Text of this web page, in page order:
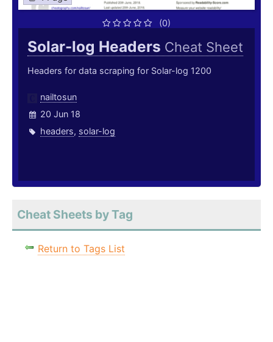
(0)
Solar-log Headers Cheat Sheet
Headers for data scraping for Solar-log 1200
nailtosun
20 Jun 18
headers, solar-log
Cheat Sheets by Tag
Return to Tags List